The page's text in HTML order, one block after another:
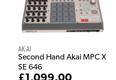
Akai
Second Hand Akai MPC X
SE 646